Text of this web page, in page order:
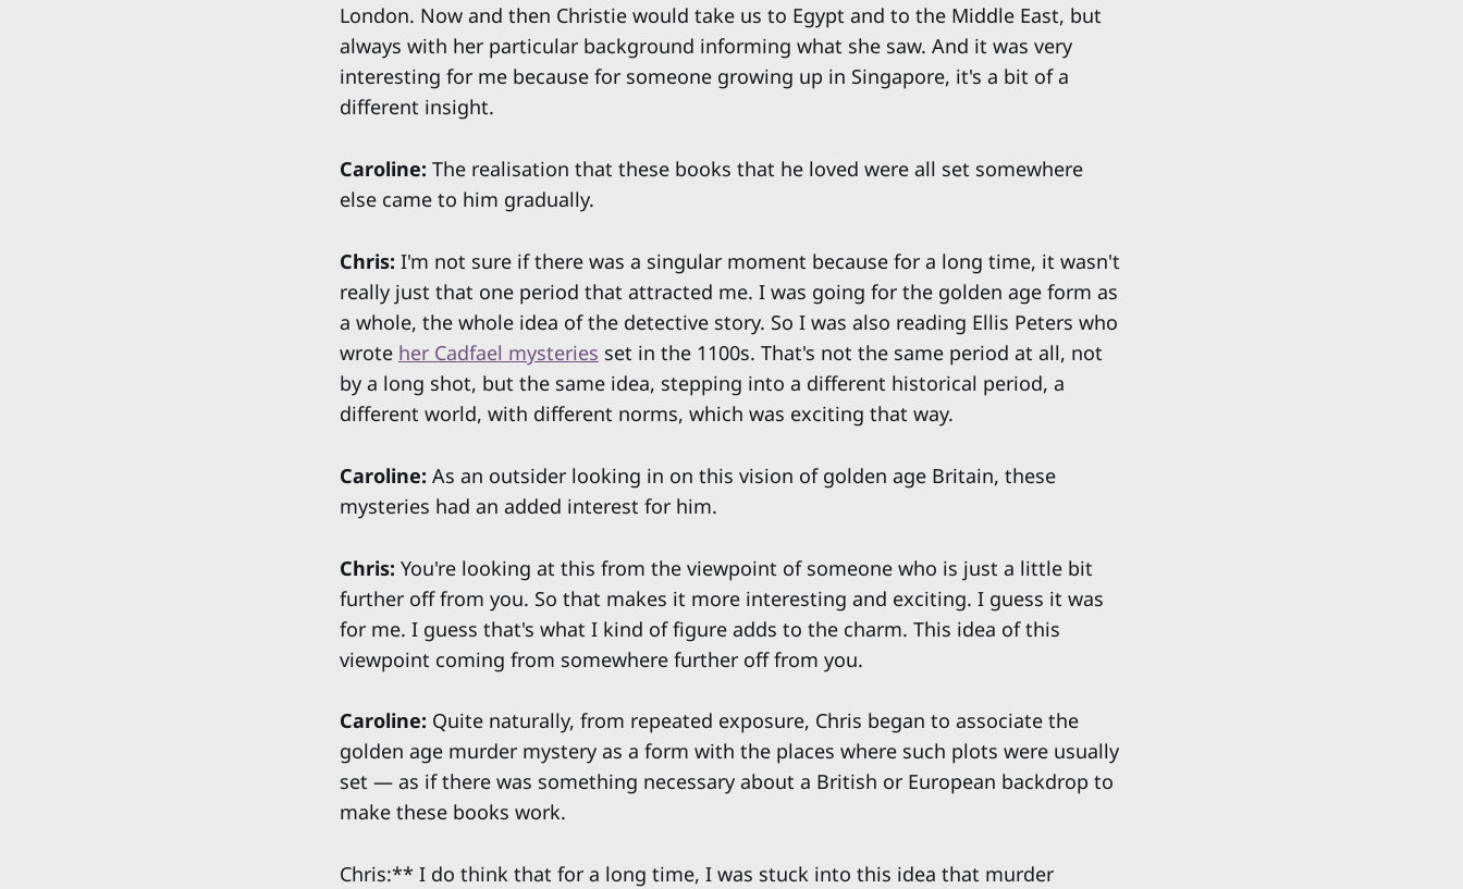
London. Now and then Christie would take us to Egypt and to the Middle East, but
always with her particular background informing what she saw. And it was very
interesting for me because for someone growing up in Singapore, it's a bit of a
different insight.
Caroline: The realisation that these books that he loved were all set somewhere
else came to him gradually.
Chris: I'm not sure if there was a singular moment because for a long time, it wasn't
really just that one period that attracted me. I was going for the golden age form as
a whole, the whole idea of the detective story. So I was also reading Ellis Peters who
wrote her Cadfael mysteries set in the 1100s. That's not the same period at all, not
by a long shot, but the same idea, stepping into a different historical period, a
different world, with different norms, which was exciting that way.
Caroline: As an outsider looking in on this vision of golden age Britain, these
mysteries had an added interest for him.
Chris: You're looking at this from the viewpoint of someone who is just a little bit
further off from you. So that makes it more interesting and exciting. I guess it was
for me. I guess that's what I kind of figure adds to the charm. This idea of this
viewpoint coming from somewhere further off from you.
Caroline: Quite naturally, from repeated exposure, Chris began to associate the
golden age murder mystery as a form with the places where such plots were usually
set — as if there was something necessary about a British or European backdrop to
make these books work.
Chris:** I do think that for a long time, I was stuck into this idea that murder